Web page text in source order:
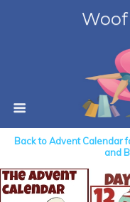
Back to Advent Calendar
and